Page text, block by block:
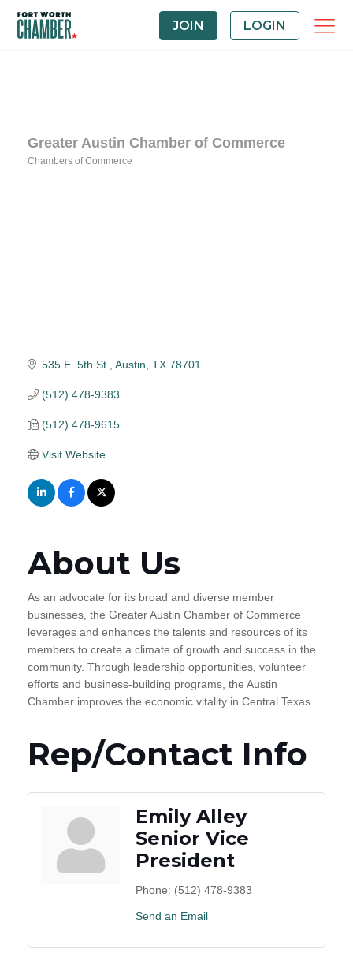
JOIN LOGIN
Greater Austin Chamber of Commerce
Chambers of Commerce
535 E. 5th St. Austin TX 78701
(512) 478-9383
(512) 478-9615
Visit Website
About Us
As an advocate for its broad and diverse member
businesses, the Greater Austin Chamber of Commerce
leverages and enhances the talents and resources of its
members to create a climate of growth and success in the
community. Through leadership opportunities, volunteer
efforts and business-building programs, the Austin
Chamber improves the economic vitality in Central Texas.
Rep/Contact Info
Emily Alley
Senior Vice
President
Phone: (512) 478-9383
Send an Email